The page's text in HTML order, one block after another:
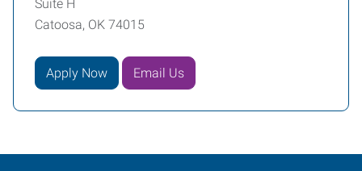
Suite H
Catoosa, OK 74015
Apply Now Email Us